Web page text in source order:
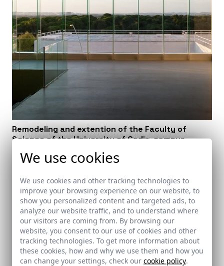
Remodeling and extention of the Faculty of
Science of the University of Cadiz, campus
Puerto Real (Cádiz)
We use cookies
We use cookies and other tracking technologies to
improve your browsing experience on our website, to
show you personalized content and targeted ads, to
analyze our website traffic, and to understand where
our visitors are coming from. By browsing our
website, you consent to our use of cookies and other
tracking technologies. To get more information about
these cookies, how and why we use them and how you
can change your settings, check our cookie policy.